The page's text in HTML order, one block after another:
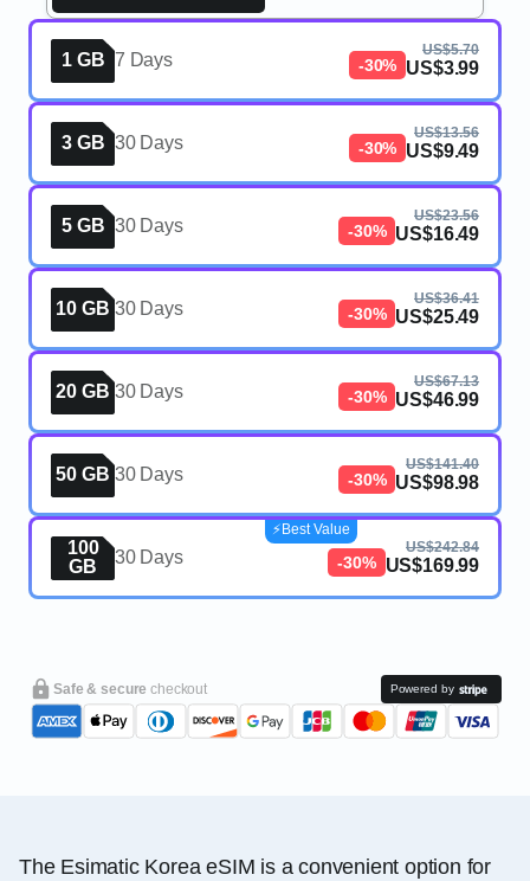
1 GB 7 Days -30%
US$5.70
US$3.99
3 GB 30 Days -30%
US$13.56
US$9.49
5 GB 30 Days -30%
US$23.56
US$16.49
10 GB 30 Days -30%
US$36.41
US$25.49
20 GB 30 Days -30%
US$67.13
US$46.99
50 GB 30 Days -30%
US$141.40
US$98.98
100
GB
30 Days -30%
US$242.84
US$169.99
⚡️Best Value
Safe & securecheckout Powered by
The Esimatic Korea eSIM is a convenient option for